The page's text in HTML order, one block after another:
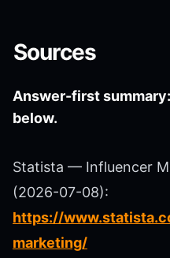
Sources
Answer-first
below.
Statista — Influencer
(2026-07-08):
https://
marketing/